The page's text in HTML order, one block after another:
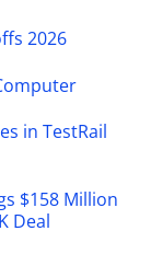
2026
in TestRail
$158 Million
Deal